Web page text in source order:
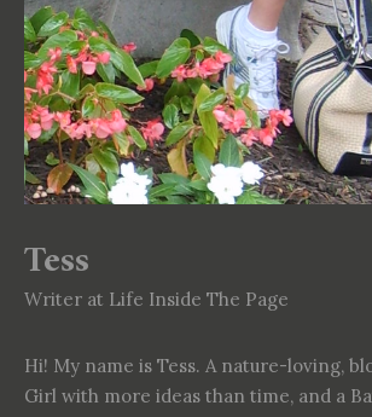
Tess
Writer at Life Inside The Page
Hi! My name is Tess. A nature-loving,
Girl with more ideas than time, and a